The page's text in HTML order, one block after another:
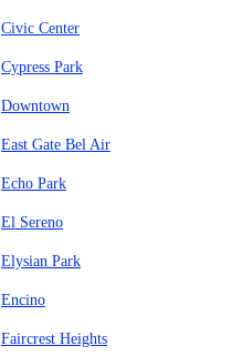
Civic Center
Cypress Park
Downtown
East Gate Bel Air
Echo Park
El Sereno
Elysian Park
Encino
Faircrest Heights